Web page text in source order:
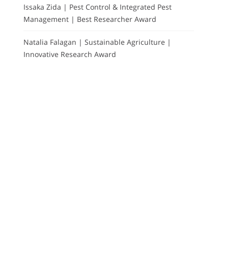
Issaka Zida | Pest Control & Integrated Pest
Management | Best Researcher Award
Natalia Falagan | Sustainable Agriculture |
Innovative Research Award